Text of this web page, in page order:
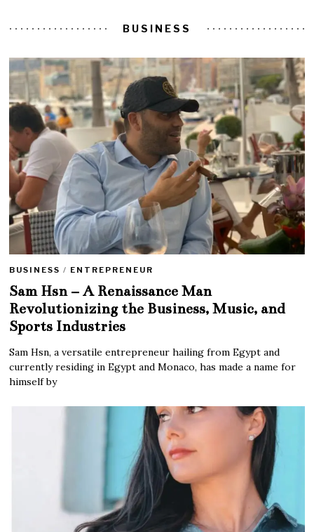
BUSINESS
BUSINESS / ENTREPRENEUR
Sam Hsn – A Renaissance Man
Revolutionizing the Business, Music, and
Sports Industries
Sam Hsn, a versatile entrepreneur hailing from Egypt and
currently residing in Egypt and Monaco, has made a name for
himself by